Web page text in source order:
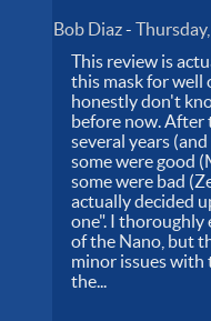
Bob Diaz-
This review is
this mask for well
honestly don't
before now. After
several years
some were good
some were bad
actually decided
one". I
of the Nano, but
minor issues
the...